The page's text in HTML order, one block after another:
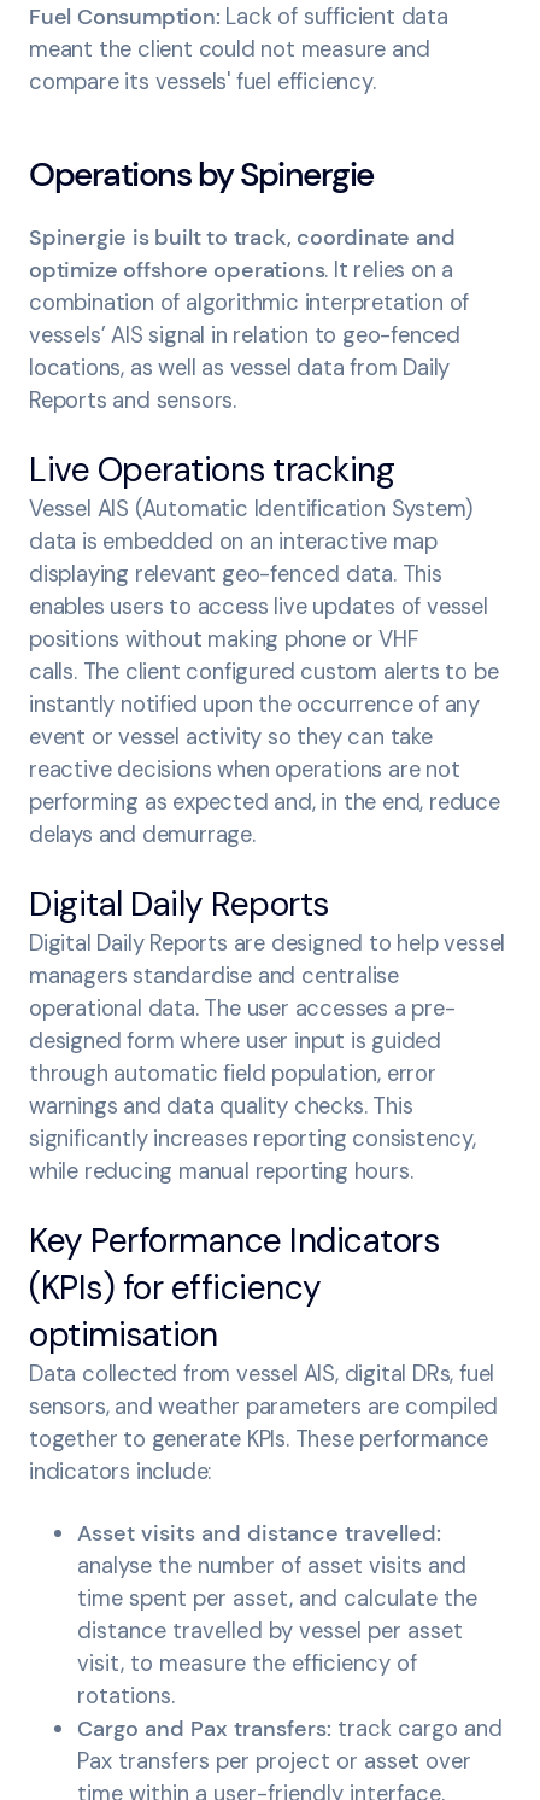
Fuel Consumption: Lack of sufficient data
meant the client could not measure and
compare its vessels' fuel efficiency.
Operations by Spinergie
Spinergie is built to track, coordinate and
optimize offshore operations. It relies on a
combination of algorithmic interpretation of
vessels’ AIS signal in relation to geo-fenced
locations, as well as vessel data from Daily
Reports and sensors.
Live Operations tracking
Vessel AIS (Automatic Identification System)
data is embedded on an interactive map
displaying relevant geo-fenced data. This
enables users to access live updates of vessel
positions without making phone or VHF
calls. The client configured custom alerts to be
instantly notified upon the occurrence of any
event or vessel activity so they can take
reactive decisions when operations are not
performing as expected and, in the end, reduce
delays and demurrage.
Digital Daily Reports
Digital Daily Reports are designed to help vessel
managers standardise and centralise
operational data. The user accesses a pre-
designed form where user input is guided
through automatic field population, error
warnings and data quality checks. This
significantly increases reporting consistency,
while reducing manual reporting hours.
Key Performance Indicators
(KPIs) for efficiency
optimisation
Data collected from vessel AIS, digital DRs, fuel
sensors, and weather parameters are compiled
together to generate KPIs. These performance
indicators include:
Asset visits and distance travelled:
analyse the number of asset visits and
time spent per asset, and calculate the
distance travelled by vessel per asset
visit, to measure the efficiency of
rotations.
Cargo and Pax transfers: track cargo and
Pax transfers per project or asset over
time within a user-friendly interface.